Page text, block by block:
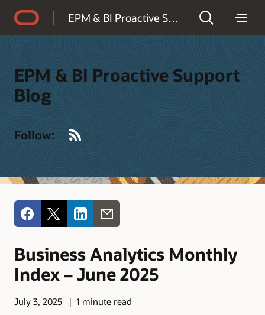
EPM & BI Proactive Support Blog
EPM & BI Proactive Support
Blog
Follow:
Business Analytics Monthly
Index – June 2025
July 3, 2025
1 minute read